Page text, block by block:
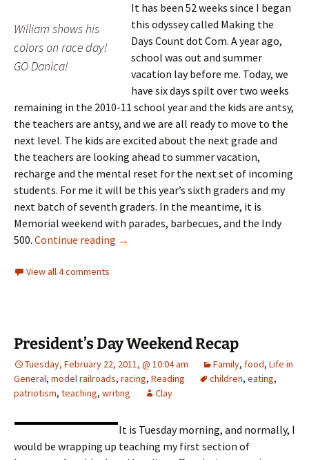
William shows his
colors on race day!
GO Danica!
It has been 52 weeks since I began
this odyssey called Making the
Days Count dot Com. A year ago,
school was out and summer
vacation lay before me. Today, we
have six days spilt over two weeks
remaining in the 2010-11 school year and the kids are antsy,
the teachers are antsy, and we are all ready to move to the
next level. The kids are excited about the next grade and
the teachers are looking ahead to summer vacation,
recharge and the mental reset for the next set of incoming
students. For me it will be this year’s sixth graders and my
next batch of seventh graders. In the meantime, it is
Memorial weekend with parades, barbecues, and the Indy
500. Continue reading One year later…
→
View all 4 comments
President’s Day Weekend Recap
Tuesday, February 22, 2011, @ 10:04 am Family, food, Life in
General, model railroads, racing, Reading children, eating,
patriotism, teaching, writing Clay
It is Tuesday morning, and normally, I
would be wrapping up teaching my first section of